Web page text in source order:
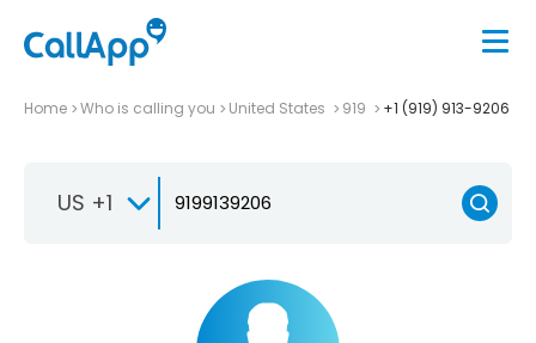
Home Who is calling you United States 919 +1 (919) 913-9206
US +1